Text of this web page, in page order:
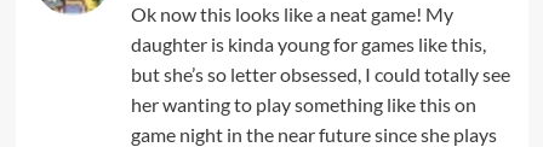
Ok now this looks like a neat game! My
daughter is kinda young for games like this,
but she’s so letter obsessed, I could totally see
her wanting to play something like this on
game night in the near future since she plays